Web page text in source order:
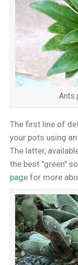
Ants
The first line of
your pots using
The latter,
the best "green"
page for more